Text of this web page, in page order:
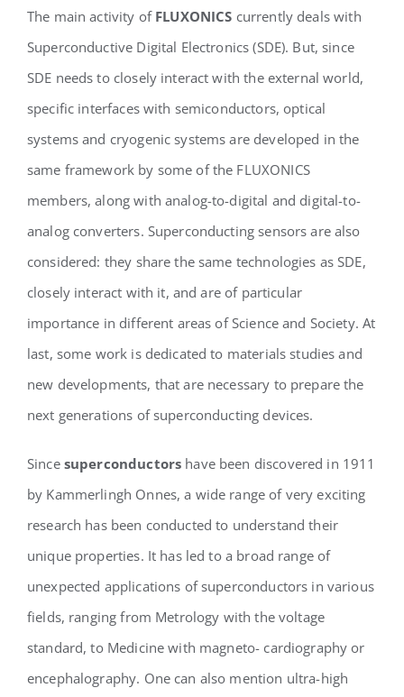
The main activity of FLUXONICS currently deals with
Superconductive Digital Electronics (SDE). But, since
SDE needs to closely interact with the external world,
specific interfaces with semiconductors, optical
systems and cryogenic systems are developed in the
same framework by some of the FLUXONICS
members, along with analog-to-digital and digital-to-
analog converters. Superconducting sensors are also
considered: they share the same technologies as SDE,
closely interact with it, and are of particular
importance in different areas of Science and Society. At
last, some work is dedicated to materials studies and
new developments, that are necessary to prepare the
next generations of superconducting devices.
Since superconductors have been discovered in 1911
by Kammerlingh Onnes, a wide range of very exciting
research has been conducted to understand their
unique properties. It has led to a broad range of
unexpected applications of superconductors in various
fields, ranging from Metrology with the voltage
standard, to Medicine with magneto- cardiography or
encephalography. One can also mention ultra-high